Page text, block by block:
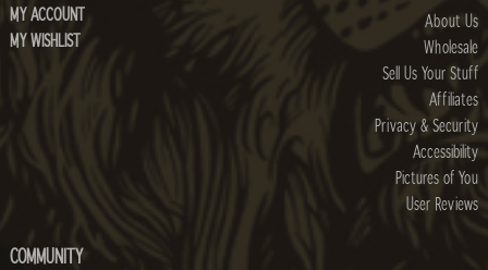
MY ACCOUNT
MY WISHLIST
About Us
Wholesale
Sell Us Your Stuff
Affiliates
Privacy & Security
Accessibility
Pictures of You
User Reviews
COMMUNITY